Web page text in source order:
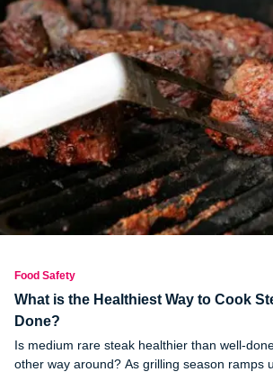
Food Safety
What is the Healthiest Way to Cook
Done?
Is medium rare steak healthier than well-
other way around? As grilling season ramps